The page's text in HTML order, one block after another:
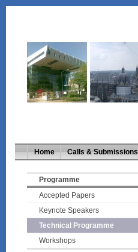
Home Calls & Submissions
Programme
Accepted Papers
Keynote Speakers
Technical Programme
Workshops